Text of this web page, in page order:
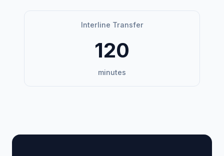
Interline Transfer
120
minutes